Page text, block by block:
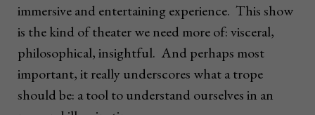
immersive and entertaining experience. This show
is the kind of theater we need more of: visceral,
philosophical, insightful. And perhaps most
important, it really underscores what a trope
should be: a tool to understand ourselves in an